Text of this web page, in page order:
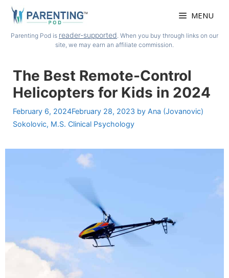
Skip
content
MENU
Parenting Pod is reader-supported. When you buy through links on our
site, we may earn an affiliate commission.
The Best Remote-Control
Helicopters for Kids in 2024
February 6, 2024February 28, 2023 by Ana (Jovanovic)
Sokolovic, M.S. Clinical Psychology